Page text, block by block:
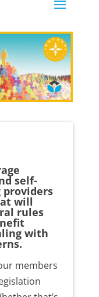
self-
will
rules
with
members